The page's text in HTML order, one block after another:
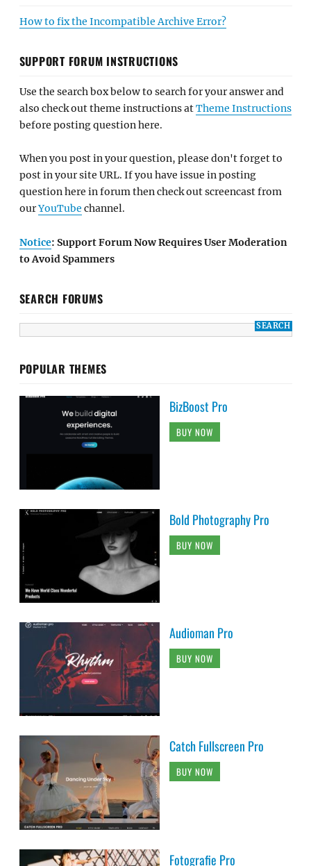
How to fix the Incompatible Archive Error?
SUPPORT FORUM INSTRUCTIONS
Use the search box below to search for your answer and
also check out theme instructions atTheme Instructions
before posting question here.
When you post in your question, please don't forget to
post in your site URL. If you have issue in posting
question here in forum then check out screencast from
ourYouTube channel.
Notice: Support Forum Now Requires User Moderation
to Avoid Spammers
SEARCH FORUMS
POPULAR THEMES
BizBoost Pro
BUY NOW
Bold Photography Pro
BUY NOW
Audioman Pro
BUY NOW
Catch Fullscreen Pro
BUY NOW
Fotografie Pro